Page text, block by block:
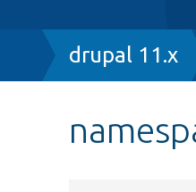
Breadcrumb
drupal 11.x